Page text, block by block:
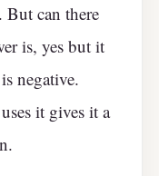
But can there
is, yes but it
negative.
it gives it a